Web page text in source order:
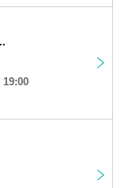
19:00